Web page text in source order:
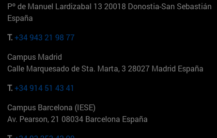
Pº de Manuel Lardizabal 13 20018 Donostia-San Sebastián
España
T.+34 943 21 98 77
Campus Madrid
Calle Marquesado de Sta. Marta, 3 28027 Madrid España
T.+34 914 51 43 41
Campus Barcelona (IESE)
Av. Pearson, 21 08034 Barcelona España